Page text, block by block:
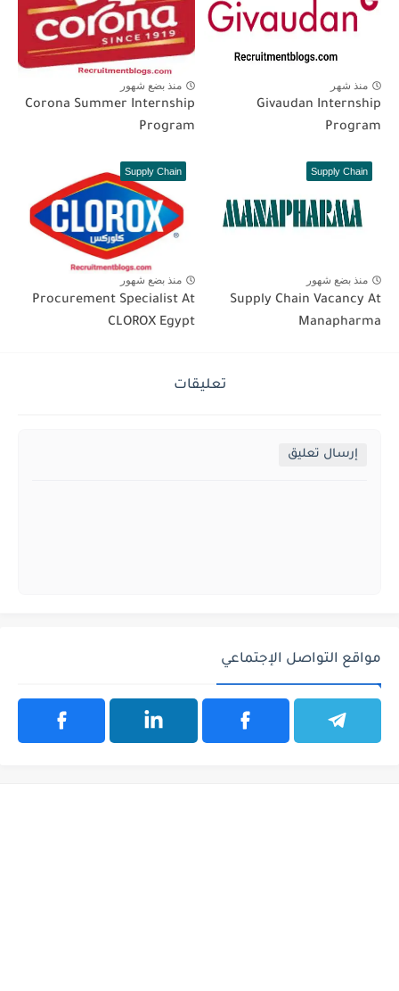
منذ شهر
Givaudan Internship
Program
منذ بضع شهور
Corona Summer Internship
Program
Supply Chain
منذ بضع شهور
Supply Chain Vacancy At
Manapharma
Supply Chain
منذ بضع شهور
Procurement Specialist At
CLOROX Egypt
تعليقات
إرسال تعليق
مواقع التواصل الإجتماعي